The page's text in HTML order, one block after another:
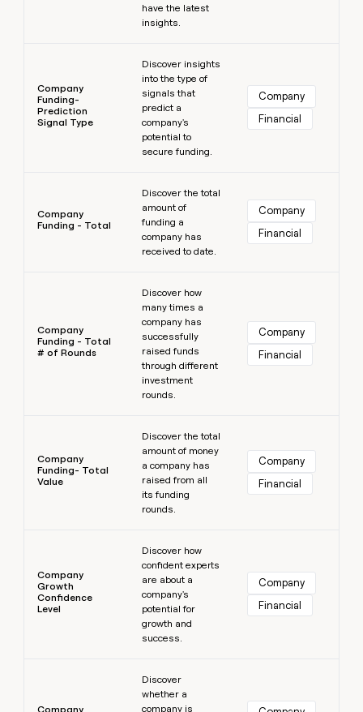
have the latest
insights.
Company
Funding-
Prediction
Signal Type
Discover insights
into the type of
signals that
predict a
company's
potential to
secure funding.
Company
Financial
Company
Funding - Total
Discover the total
amount of
funding a
company has
received to date.
Company
Financial
Company
Funding - Total
# of Rounds
Discover how
many times a
company has
successfully
raised funds
through different
investment
rounds.
Company
Financial
Company
Funding- Total
Value
Discover the total
amount of money
a company has
raised from all
its funding
rounds.
Company
Financial
Company
Growth
Confidence
Level
Discover how
confident experts
are about a
company's
potential for
growth and
success.
Company
Financial
Company
Discover
whether a
company is